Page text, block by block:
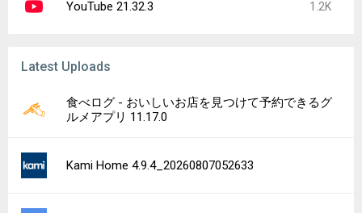
YouTube 21.32.3 1.2K
Latest Uploads
食べログ - おいしいお店を見つけて予約できるグ
ルメアプリ 11.17.0
Kami Home 4.9.4_20260807052633